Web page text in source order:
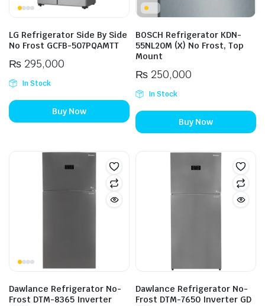
LG Refrigerator Side By Side
No Frost GCFB-507PQAMTT
₨295,000
In Stock
Buy Now
BOSCH Refrigerator KDN-
55NL20M (X) No Frost, Top
Mount
₨250,000
In Stock
Buy Now
Dawlance Refrigerator No-
Frost DTM-8365 Inverter
Dawlance Refrigerator No-
Frost DTM-7650 Inverter GD